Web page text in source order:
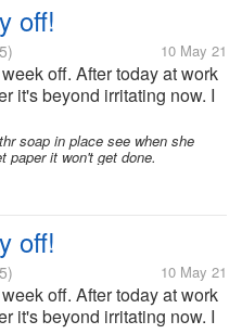
off!
10 May 21
off. After today at work
it's beyond irritating now. I
boss at q0am claiming
bathroom nor the floors
soap in place see when she
it won't get done.
off!
10 May 21
off. After today at work
it's beyond irritating now. I